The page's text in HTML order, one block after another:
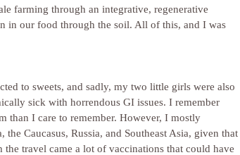
farming through an integrative, regenerative
in our food through the soil. All of this, and I was
to sweets, and sadly, my two little girls were also
sick with horrendous GI issues. I remember
than I care to remember. However, I mostly
Caucasus, Russia, and Southeast Asia, given that
travel came a lot of vaccinations that could have